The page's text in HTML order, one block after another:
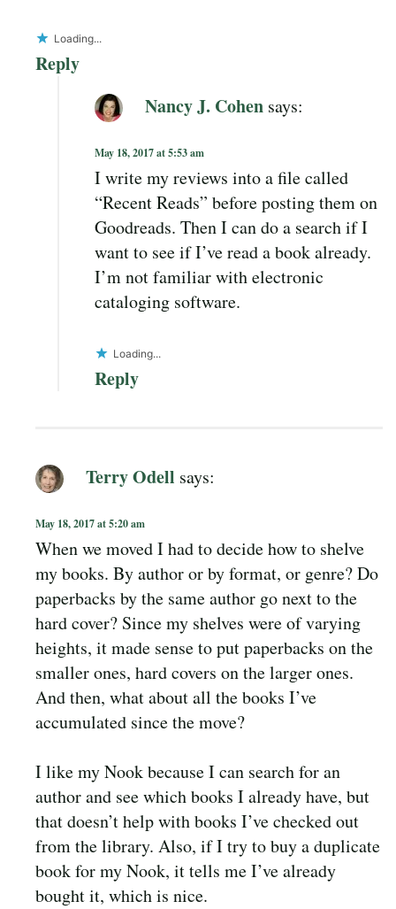
Loading...
Reply
Nancy J. Cohen says:
May 18, 2017 at 5:53 am
I write my reviews into a file called
“Recent Reads” before posting them on
Goodreads. Then I can do a search if I
want to see if I’ve read a book already.
I’m not familiar with electronic
cataloging software.
Loading...
Reply
Terry Odell says:
May 18, 2017 at 5:20 am
When we moved I had to decide how to shelve
my books. By author or by format, or genre? Do
paperbacks by the same author go next to the
hard cover? Since my shelves were of varying
heights, it made sense to put paperbacks on the
smaller ones, hard covers on the larger ones.
And then, what about all the books I’ve
accumulated since the move?
I like my Nook because I can search for an
author and see which books I already have, but
that doesn’t help with books I’ve checked out
from the library. Also, if I try to buy a duplicate
book for my Nook, it tells me I’ve already
bought it, which is nice.